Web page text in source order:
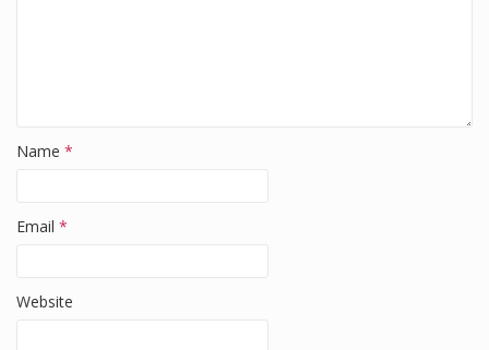
Name *
Email *
Website